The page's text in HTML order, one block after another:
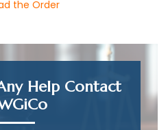
the Order
Help Contact